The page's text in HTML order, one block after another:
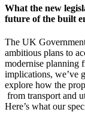
What the new
future of the built
The UK
ambitious plans to
modernise planning
implications, we’ve
explore how the
from transport and
Here’s what our